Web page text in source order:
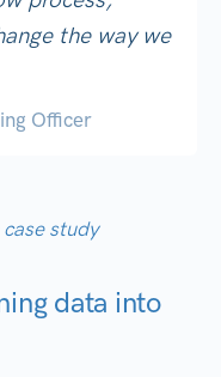
the way we
Officer
study
data into